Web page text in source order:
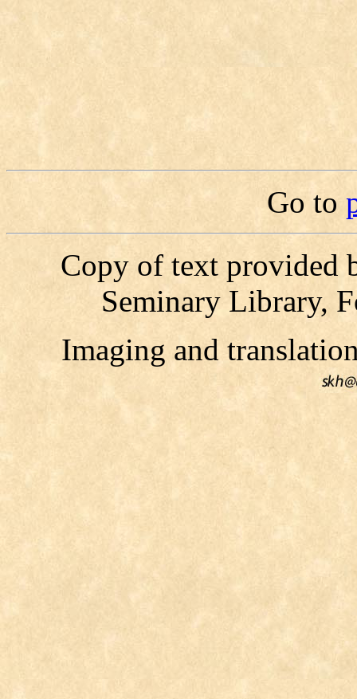
Go to
Copy of text provided
Seminary Library,
Imaging and